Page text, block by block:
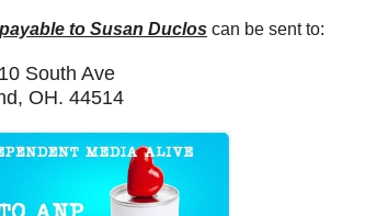
to Susan Duclos can be sent to:
South Ave
OH. 44514